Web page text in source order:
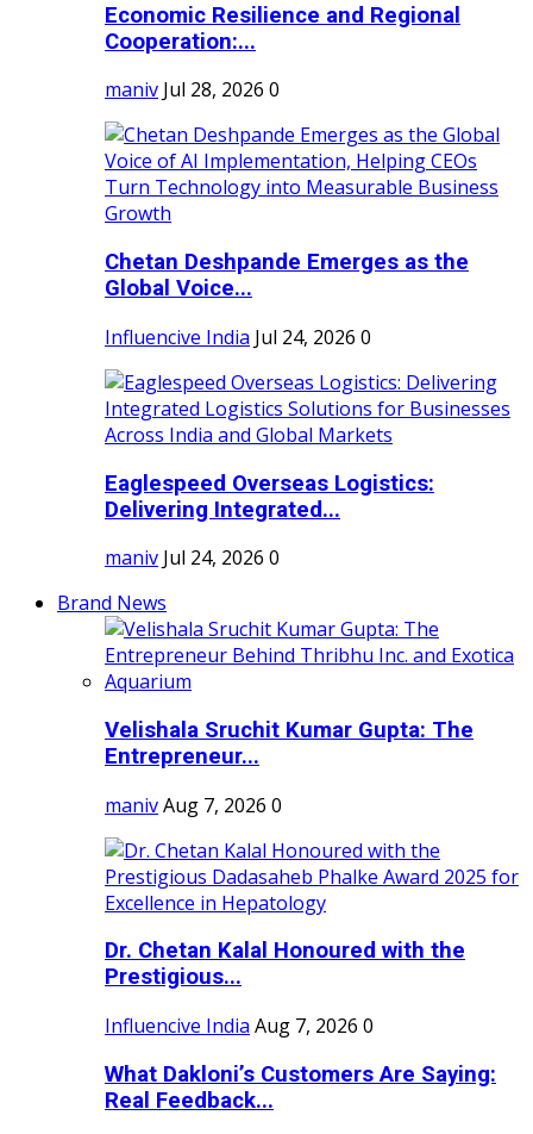
Economic Resilience and Regional
Cooperation:...
maniv Jul 28, 2026 0
Chetan Deshpande Emerges as the
Global Voice...
Influencive India Jul 24, 2026 0
Eaglespeed Overseas Logistics:
Delivering Integrated...
maniv Jul 24, 2026 0
Brand News
Velishala Sruchit Kumar Gupta: The
Entrepreneur...
manivAug 7, 2026 0
Dr. Chetan Kalal Honoured with the
Prestigious...
Influencive India Aug 7, 2026 0
What Dakloni’s Customers Are Saying:
Real Feedback...